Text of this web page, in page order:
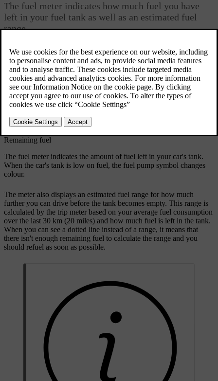
The fuel meter indicates how much fuel you have
left in your fuel tank as well as an estimated fuel
range.
The driver display shows the fuel meter at all times.
Remaining fuel
The fuel meter indicates the amount of fuel left in your car's tank.
When the car's tank is low on fuel, the fuel pump symbol changes
colour.
The meter also displays an estimated fuel range for how much
further you can drive before the tank becomes empty. This range is
calculated by the trip meter based on your average fuel consumption
over the last 30 km (20 miles) and how much fuel is left in the tank.
When you can see a dotted line instead of a range, it means that
there isn't enough remaining fuel to calculate the range and you
should refuel as soon as possible.